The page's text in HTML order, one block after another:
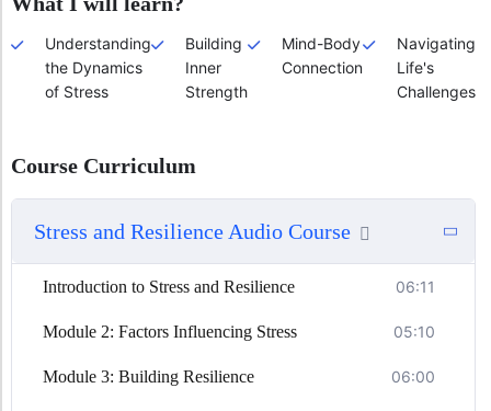
Understanding
the Dynamics
of Stress
Building
Inner
Strength
Mind-Body
Connection
Navigating
Life's
Challenges
Course Curriculum
Stress and Resilience Audio Course
Introduction to Stress and Resilience 06:11
Module 2: Factors Influencing Stress 05:10
Module 3: Building Resilience 06:00